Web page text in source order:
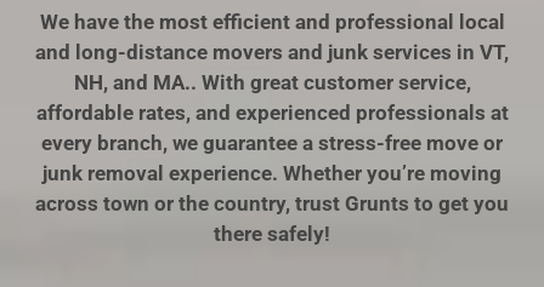
We have the most efficient and professional local
and long-distance movers and junk services in VT,
NH, and MA.. With great customer service,
affordable rates, and experienced professionals at
every branch, we guarantee a stress-free move or
junk removal experience. Whether you’re moving
across town or the country, trust Grunts to get you
there safely!